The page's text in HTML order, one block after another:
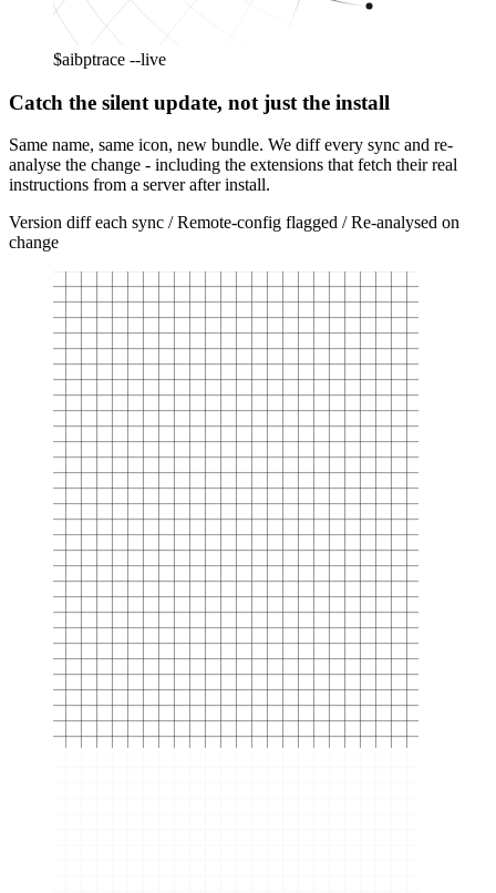
$aibptrace --live
Catch the silent update, not just the install
Same name, same icon, new bundle. We diff every sync and re-
analyse the change - including the extensions that fetch their real
instructions from a server after install.
Version diff each sync / Remote-config flagged / Re-analysed on
change